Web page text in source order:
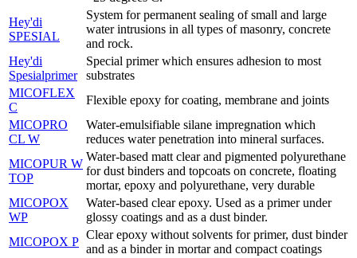
Hey'di
SPESIAL
System for permanent sealing of small and large
water intrusions in all types of masonry, concrete
and rock.
Hey'di
Spesialprimer
Special primer which ensures adhesion to most
substrates
MICOFLEX
C
Flexible epoxy for coating, membrane and joints
MICOPRO
CL W
Water-emulsifiable silane impregnation which
reduces water penetration into mineral surfaces.
MICOPUR W
TOP
Water-based matt clear and pigmented polyurethane
for dust binders and topcoats on concrete, floating
mortar, epoxy and polyurethane, very durable
MICOPOX
WP
Water-based clear epoxy. Used as a primer under
glossy coatings and as a dust binder.
MICOPOX P
Clear epoxy without solvents for primer, dust binder
and as a binder in mortar and compact coatings